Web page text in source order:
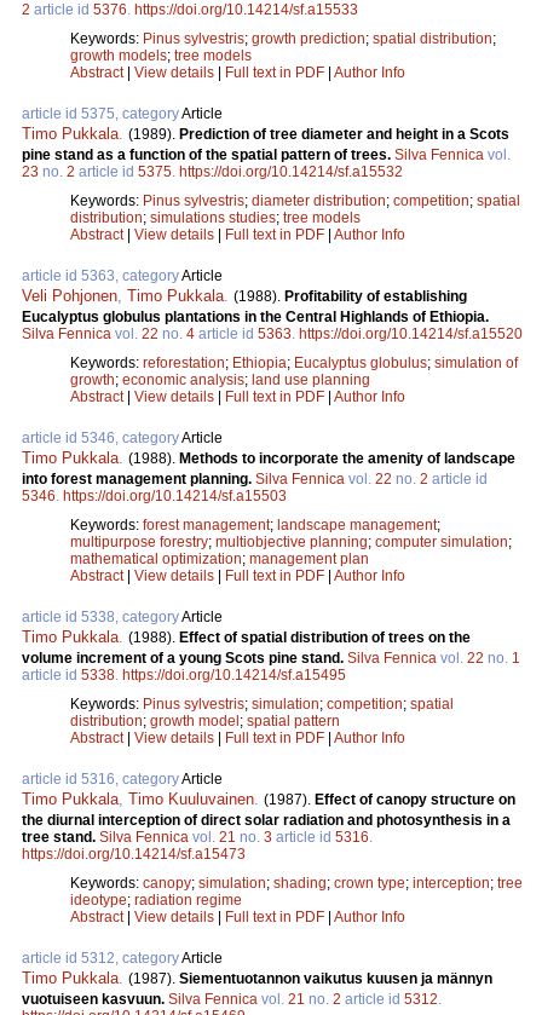
2 article id 5376 https://doi.org/10.14214/sf.a15533
Keywords: Pinus sylvestris; growth prediction; spatial distribution;
growth models; tree models
Abstract| View details | Full text in PDF | Author Info
article id 5375, categoryArticle
Timo Pukkala (1989). Prediction of tree diameter and height in a Scots
pine stand as a function of the spatial pattern of trees. Silva Fennica vol.
23 no. 2 article id 5375 https://doi.org/10.14214/sf.a15532
Keywords: Pinus sylvestris; diameter distribution; competition; spatial
distribution; simulations studies; tree models
Abstract| View details | Full text in PDF | Author Info
article id 5363, categoryArticle
Veli Pohjonen Timo Pukkala (1988). Profitability of establishing
Eucalyptus globulus plantations in the Central Highlands of Ethiopia.
Silva Fennica vol. 22 no. 4 article id 5363 https://doi.org/10.14214/sf.a15520
Keywords: reforestation; Ethiopia; Eucalyptus globulus; simulation of
growth; economic analysis; land use planning
Abstract| View details | Full text in PDF | Author Info
article id 5346, categoryArticle
Timo Pukkala (1988). Methods to incorporate the amenity of landscape
into forest management planning. Silva Fennica vol. 22 no. 2 article id
5346 https://doi.org/10.14214/sf.a15503
Keywords: forest management; landscape management;
multipurpose forestry; multiobjective planning; computer simulation;
mathematical optimization; management plan
Abstract| View details | Full text in PDF | Author Info
article id 5338, categoryArticle
Timo Pukkala (1988). Effect of spatial distribution of trees on the
volume increment of a young Scots pine stand. Silva Fennica vol. 22 no. 1
article id 5338 https://doi.org/10.14214/sf.a15495
Keywords: Pinus sylvestris; simulation; competition; spatial
distribution; growth model; spatial pattern
Abstract| View details | Full text in PDF | Author Info
article id 5316, categoryArticle
Timo Pukkala Timo Kuuluvainen (1987). Effect of canopy structure on
the diurnal interception of direct solar radiation and photosynthesis in a
tree stand. Silva Fennica vol. 21 no. 3 article id 5316
https://doi.org/10.14214/sf.a15473
Keywords: canopy; simulation; shading; crown type; interception; tree
ideotype; radiation regime
Abstract| View details | Full text in PDF | Author Info
article id 5312, categoryArticle
Timo Pukkala (1987). Siementuotannon vaikutus kuusen ja männyn
vuotuiseen kasvuun. Silva Fennica vol. 21 no. 2 article id 5312